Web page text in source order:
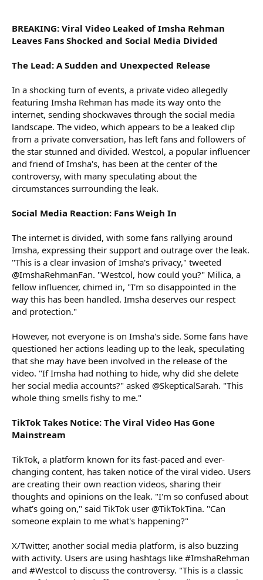
BREAKING: Viral Video Leaked of Imsha Rehman
Leaves Fans Shocked and Social Media Divided
The Lead: A Sudden and Unexpected Release
In a shocking turn of events, a private video allegedly
featuring Imsha Rehman has made its way onto the
internet, sending shockwaves through the social media
landscape. The video, which appears to be a leaked clip
from a private conversation, has left fans and followers of
the star stunned and divided. Westcol, a popular influencer
and friend of Imsha's, has been at the center of the
controversy, with many speculating about the
circumstances surrounding the leak.
Social Media Reaction: Fans Weigh In
The internet is divided, with some fans rallying around
Imsha, expressing their support and outrage over the leak.
"This is a clear invasion of Imsha's privacy," tweeted
@ImshaRehmanFan. "Westcol, how could you?" Milica, a
fellow influencer, chimed in, "I'm so disappointed in the
way this has been handled. Imsha deserves our respect
and protection."
However, not everyone is on Imsha's side. Some fans have
questioned her actions leading up to the leak, speculating
that she may have been involved in the release of the
video. "If Imsha had nothing to hide, why did she delete
her social media accounts?" asked @SkepticalSarah. "This
whole thing smells fishy to me."
TikTok Takes Notice: The Viral Video Has Gone
Mainstream
TikTok, a platform known for its fast-paced and ever-
changing content, has taken notice of the viral video. Users
are creating their own reaction videos, sharing their
thoughts and opinions on the leak. "I'm so confused about
what's going on," said TikTok user @TikTokTina. "Can
someone explain to me what's happening?"
X/Twitter, another social media platform, is also buzzing
with activity. Users are using hashtags like #ImshaRehman
and #Westcol to discuss the controversy. "This is a classic